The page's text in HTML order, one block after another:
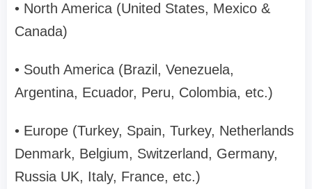
• North America (United States, Mexico &
Canada)
• South America (Brazil, Venezuela,
Argentina, Ecuador, Peru, Colombia, etc.)
• Europe (Turkey, Spain, Turkey, Netherlands
Denmark, Belgium, Switzerland, Germany,
Russia UK, Italy, France, etc.)